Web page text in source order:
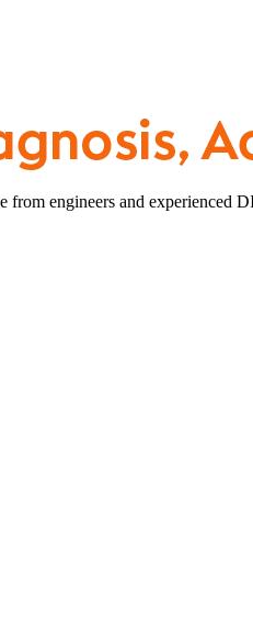
engineers and experienced